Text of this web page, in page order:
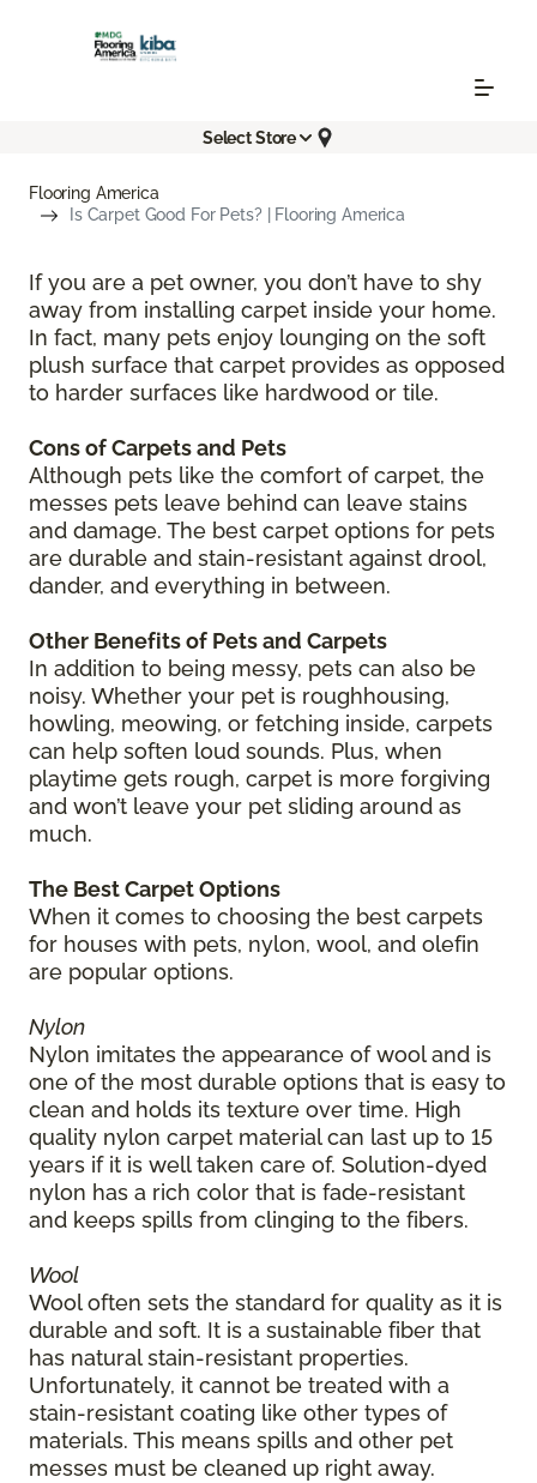
Select Store
Flooring America
Is Carpet Good For Pets? | Flooring America
If you are a pet owner, you don’t have to shy
away from installing carpet inside your home.
In fact, many pets enjoy lounging on the soft
plush surface that carpet provides as opposed
to harder surfaces like hardwood or tile.
Cons of Carpets and Pets
Although pets like the comfort of carpet, the
messes pets leave behind can leave stains
and damage. The best carpet options for pets
are durable and stain-resistant against drool,
dander, and everything in between.
Other Benefits of Pets and Carpets
In addition to being messy, pets can also be
noisy. Whether your pet is roughhousing,
howling, meowing, or fetching inside, carpets
can help soften loud sounds. Plus, when
playtime gets rough, carpet is more forgiving
and won’t leave your pet sliding around as
much.
The Best Carpet Options
When it comes to choosing the best carpets
for houses with pets, nylon, wool, and olefin
are popular options.
Nylon
Nylon imitates the appearance of wool and is
one of the most durable options that is easy to
clean and holds its texture over time. High
quality nylon carpet material can last up to 15
years if it is well taken care of. Solution-dyed
nylon has a rich color that is fade-resistant
and keeps spills from clinging to the fibers.
Wool
Wool often sets the standard for quality as it is
durable and soft. It is a sustainable fiber that
has natural stain-resistant properties.
Unfortunately, it cannot be treated with a
stain-resistant coating like other types of
materials. This means spills and other pet
messes must be cleaned up right away.